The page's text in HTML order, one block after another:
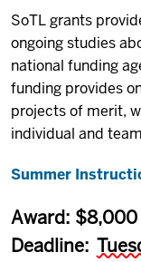
SoTL grants
ongoing studies
national funding
funding provides
projects of merit,
individual and
Summer
Award: $8,000
Deadline: